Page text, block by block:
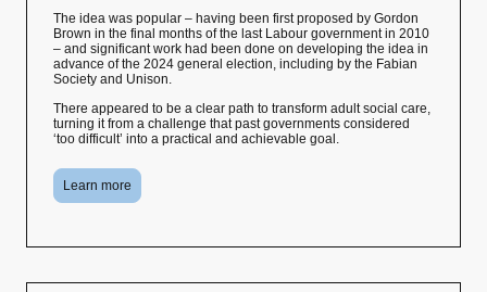
The idea was popular – having been first proposed by Gordon
Brown in the final months of the last Labour government in 2010
– and significant work had been done on developing the idea in
advance of the 2024 general election, including by the Fabian
Society and Unison.
There appeared to be a clear path to transform adult social care,
turning it from a challenge that past governments considered
‘too difficult’ into a practical and achievable goal.
Learn more